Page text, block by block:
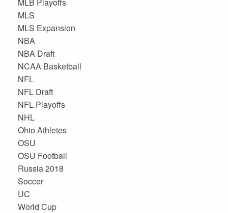
MLS
MLS Expansion
NBA
NBA Draft
NCAA Basketball
NFL
NFL Draft
NFL Playoffs
NHL
Ohio Athletes
OSU
OSU Football
Russia 2018
Soccer
UC
World Cup